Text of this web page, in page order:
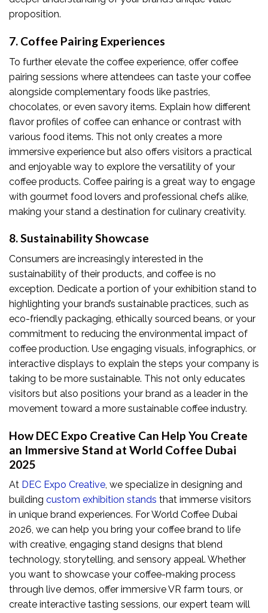
proposition.
7. Coffee Pairing Experiences
To further elevate the coffee experience, offer coffee
pairing sessions where attendees can taste your coffee
alongside complementary foods like pastries,
chocolates, or even savory items. Explain how different
flavor profiles of coffee can enhance or contrast with
various food items. This not only creates a more
immersive experience but also offers visitors a practical
and enjoyable way to explore the versatility of your
coffee products. Coffee pairing is a great way to engage
with gourmet food lovers and professional chefs alike,
making your stand a destination for culinary creativity.
8. Sustainability Showcase
Consumers are increasingly interested in the
sustainability of their products, and coffee is no
exception. Dedicate a portion of your exhibition stand to
highlighting your brand’s sustainable practices, such as
eco-friendly packaging, ethically sourced beans, or your
commitment to reducing the environmental impact of
coffee production. Use engaging visuals, infographics, or
interactive displays to explain the steps your company is
taking to be more sustainable. This not only educates
visitors but also positions your brand as a leader in the
movement toward a more sustainable coffee industry.
How DEC Expo Creative Can Help You Create
an Immersive Stand at World Coffee Dubai
2025
At DEC Expo Creative, we specialize in designing and
building custom exhibition stands that immerse visitors
in unique brand experiences. For World Coffee Dubai
2026, we can help you bring your coffee brand to life
with creative, engaging stand designs that blend
technology, storytelling, and sensory appeal. Whether
you want to showcase your coffee-making process
through live demos, offer immersive VR farm tours, or
create interactive tasting sessions, our expert team will